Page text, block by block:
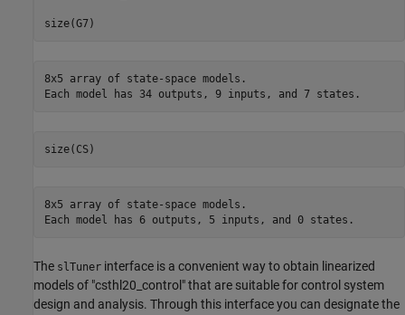
8x5 array of state-space models.
8x5 array of state-space models.
The slTuner interface is a convenient way to obtain linearized
models of "csthl20_control" that are suitable for control system
design and analysis. Through this interface you can designate the